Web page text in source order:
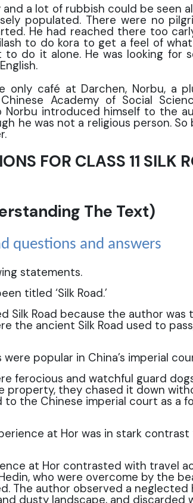
and a lot of rubbish could be seen
populated. There were no
He had reached there too
to do kora to get a feel of
do it alone. He was looking for
only café at Darchen, Norbu, a
Academy of Social
Norbu introduced himself to the
he was not a religious person.
FOR CLASS 11 SILK
The Text)
questions and answers
statements.
titled ‘Silk Road.’
Silk Road because the author was
the ancient Silk Road used to
popular in China’s imperial
ferocious and watchful guard
property, they chased it down
the Chinese imperial court as a
at Hor was in stark
at Hor contrasted with travel
who were overcome by the
The author observed a neglected
dusty landscape, and discarded